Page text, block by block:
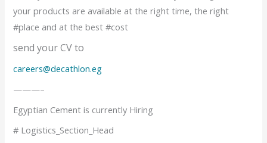
your products are available at the right time, the right
#place and at the best #cost
send your CV to
careers@decathlon.eg
———–
Egyptian Cement is currently Hiring
# Logistics_Section_Head